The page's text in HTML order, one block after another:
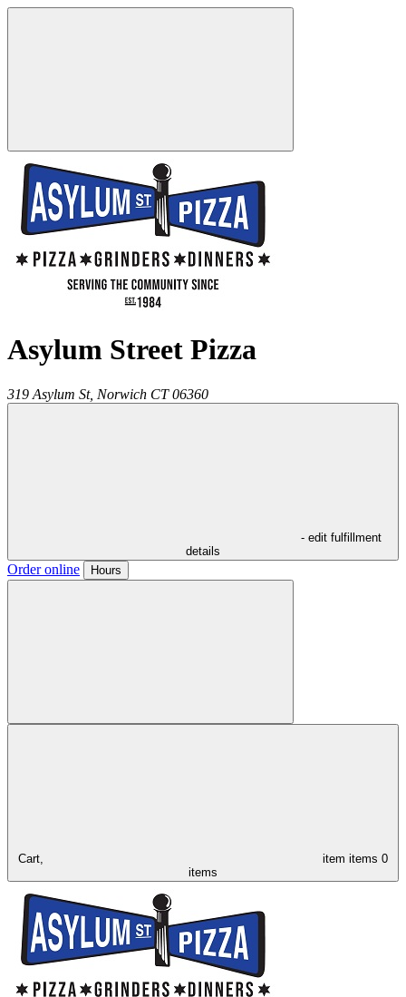
Asylum Street Pizza
319 Asylum St, Norwich CT 06360
- edit fulfillment
details
Order online Hours
Cart, item items 0
items